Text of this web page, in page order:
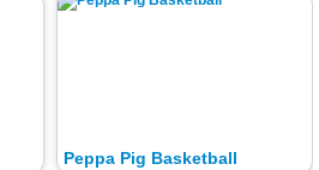
Peppa Pig Basketball